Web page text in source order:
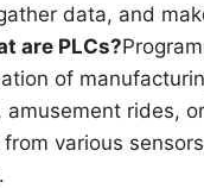
data, and
are PLCs?
of
amusement rides,
various